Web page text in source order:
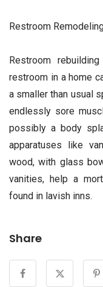
Restroom
Restroom
restroom in a home
a smaller than usual
endlessly sore
possibly a body
apparatuses like
wood, with glass
vanities, help a
found in lavish inns.
Share